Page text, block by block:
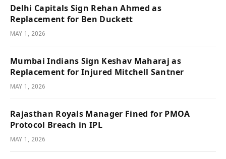
Delhi Capitals Sign Rehan Ahmed as
Replacement for Ben Duckett
MAY 1, 2026
Mumbai Indians Sign Keshav Maharaj as
Replacement for Injured Mitchell Santner
MAY 1, 2026
Rajasthan Royals Manager Fined for PMOA
Protocol Breach in IPL
MAY 1, 2026